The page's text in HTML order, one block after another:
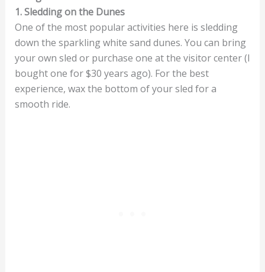
1. Sledding on the Dunes
One of the most popular activities here is sledding
down the sparkling white sand dunes. You can bring
your own sled or purchase one at the visitor center (I
bought one for $30 years ago). For the best
experience, wax the bottom of your sled for a
smooth ride.